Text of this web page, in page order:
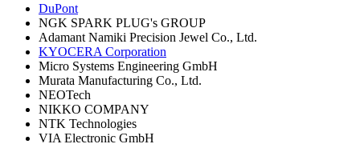
DuPont
NGK SPARK PLUG's GROUP
Adamant Namiki Precision Jewel Co., Ltd.
KYOCERA Corporation
Micro Systems Engineering GmbH
Murata Manufacturing Co., Ltd.
NEOTech
NIKKO COMPANY
NTK Technologies
VIA Electronic GmbH